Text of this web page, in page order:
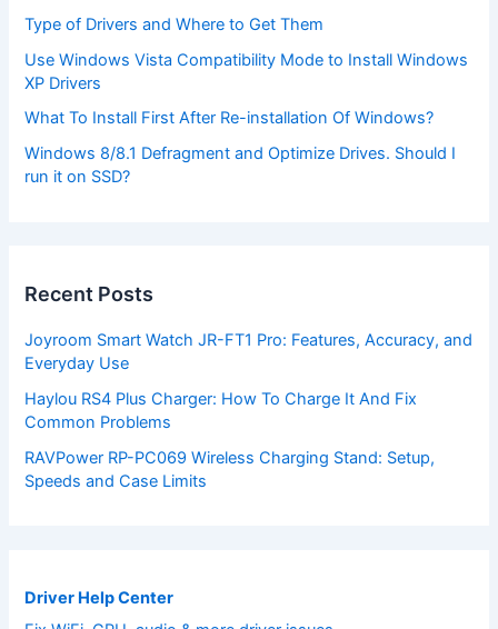
Type of Drivers and Where to Get Them
Use Windows Vista Compatibility Mode to Install Windows
XP Drivers
What To Install First After Re-installation Of Windows?
Windows 8/8.1 Defragment and Optimize Drives. Should I
run it on SSD?
Recent Posts
Joyroom Smart Watch JR-FT1 Pro: Features, Accuracy, and
Everyday Use
Haylou RS4 Plus Charger: How To Charge It And Fix
Common Problems
RAVPower RP-PC069 Wireless Charging Stand: Setup,
Speeds and Case Limits
Driver Help Center